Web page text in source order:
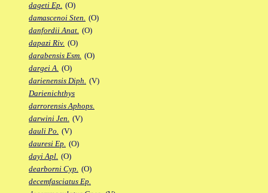
dageti Ep. (O)
damascenoi Sten. (O)
danfordii Anat. (O)
dapazi Riv. (O)
darabensis Esm. (O)
dargei A. (O)
darienensis Diph. (V)
Darienichthys
darrorensis Aphops.
darwini Jen. (V)
dauli Po. (V)
dauresi Ep. (O)
dayi Apl. (O)
dearborni Cyp. (O)
decemfasciatus Ep.